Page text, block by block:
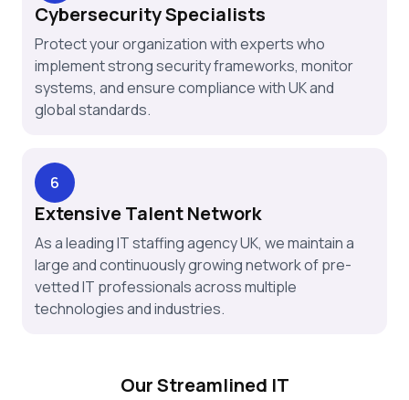
Cybersecurity Specialists
Protect your organization with experts who
implement strong security frameworks, monitor
systems, and ensure compliance with UK and
global standards.
6
Extensive Talent Network
As a leading IT staffing agency UK, we maintain a
large and continuously growing network of pre-
vetted IT professionals across multiple
technologies and industries.
Our Streamlined IT